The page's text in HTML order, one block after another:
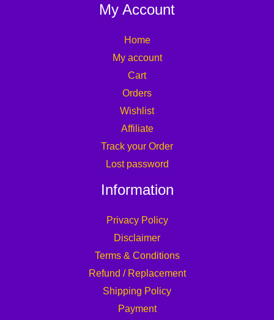
My Account
Home
My account
Cart
Orders
Wishlist
Affiliate
Track your Order
Lost password
Information
Privacy Policy
Disclaimer
Terms & Conditions
Refund / Replacement
Shipping Policy
Payment